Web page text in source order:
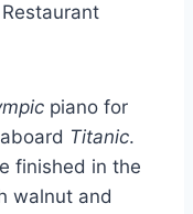
Restaurant
piano for
Titanic.
finished in the
walnut and